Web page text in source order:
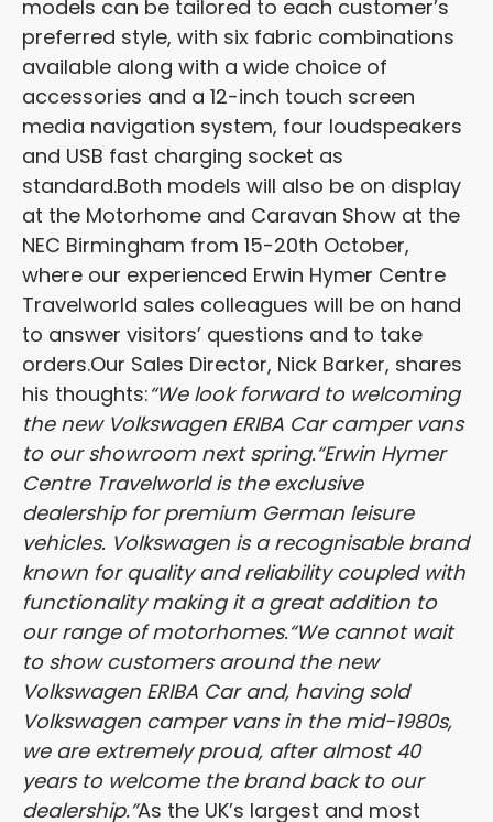
models can be tailored to each customer’s
preferred style, with six fabric combinations
available along with a wide choice of
accessories and a 12-inch touch screen
media navigation system, four loudspeakers
and USB fast charging socket as
standard.Both models will also be on display
at the Motorhome and Caravan Show at the
NEC Birmingham from 15-20th October,
where our experienced Erwin Hymer Centre
Travelworld sales colleagues will be on hand
to answer visitors’ questions and to take
orders.Our Sales Director, Nick Barker, shares
his thoughts:“We look forward to welcoming
the new Volkswagen ERIBA Car camper vans
to our showroom next spring.“Erwin Hymer
Centre Travelworld is the exclusive
dealership for premium German leisure
vehicles. Volkswagen is a recognisable brand
known for quality and reliability coupled with
functionality making it a great addition to
our range of motorhomes.“We cannot wait
to show customers around the new
Volkswagen ERIBA Car and, having sold
Volkswagen camper vans in the mid-1980s,
we are extremely proud, after almost 40
years to welcome the brand back to our
dealership.”As the UK’s largest and most